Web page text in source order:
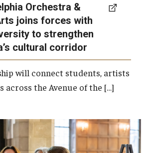
Orchestra &
joins forces with
to strengthen
cultural corridor
will connect students, artists
across the Avenue of the […]
from across the university
interactive open house to